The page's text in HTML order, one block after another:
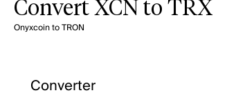
Convert XCN to TRX
Onyxcoin to TRON
Converter